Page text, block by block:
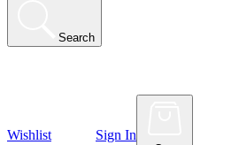
Search
Wishlist Sign In